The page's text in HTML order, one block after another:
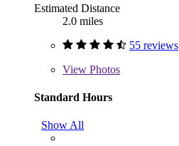
Estimated Distance
2.0 miles
55 reviews
View Photos
Standard Hours
Show All